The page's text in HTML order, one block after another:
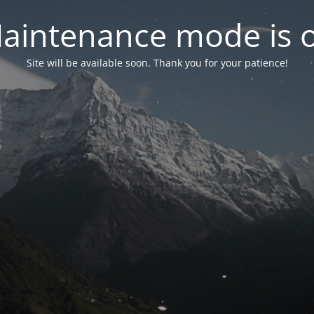
mode is
Site will be available soon. Thank you for your patience!